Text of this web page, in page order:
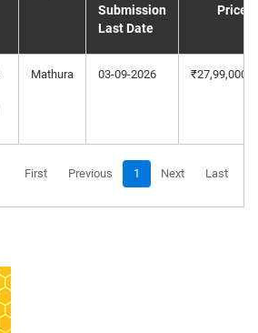
Submission
Last Date
Price
Mathura 03-09-2026 ₹27,99,000
First Previous 1 Next Last